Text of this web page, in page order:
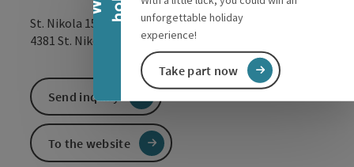
unforgettable holiday
experience!
Take part now
St. Nikola 15
4381 St. Nikola an der Donau
Send inquiry
To the website